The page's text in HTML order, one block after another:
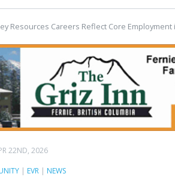
Resources Careers Reflect Core Employment
22ND, 2026
| EVR | NEWS